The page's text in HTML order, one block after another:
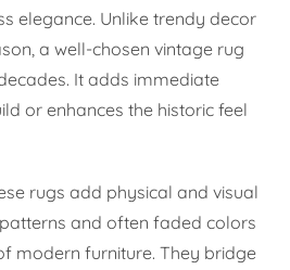
elegance. Unlike trendy decor
a well-chosen vintage rug
It adds immediate
or enhances the historic feel
rugs add physical and visual
and often faded colors
modern furniture. They bridge